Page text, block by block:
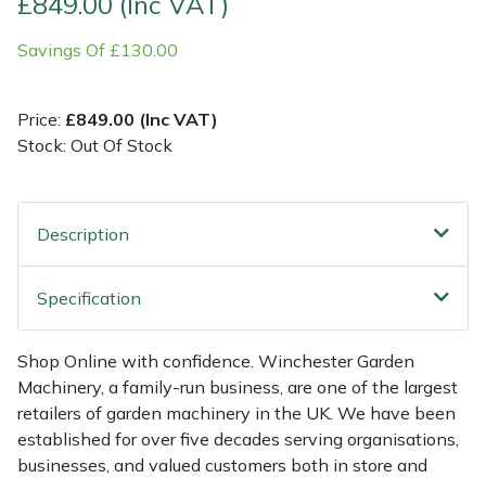
Savings Of £130.00
Price: £849.00 (Inc VAT)
Stock: Out Of Stock
Description
Specification
Shop Online with confidence. Winchester Garden
Machinery, a family-run business, are one of the largest
retailers of garden machinery in the UK. We have been
established for over five decades serving organisations,
businesses, and valued customers both in store and
Multiple Machine Bundles
Pruning Shears
Robotic Mowers
Rotavators
Scarifiers
Lowering Ropes
Tool Strops & Slings
Throwline Equipment
Whoopies & Slings
Winches & Accessories
Work Trousers, Waterproofs
Pressure Washer Accessories
Shredder & Chipper Accessories
Sprayer & Mistblower Accessories
Tiller & Rotovator Accessories
Tractor Accessories
EcoPlug Max
Gardena
Gransfors
Grillo
HAAS